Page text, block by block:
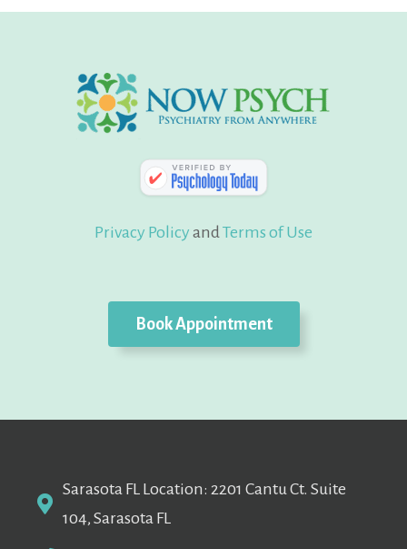
Privacy Policy andTerms of Use
Book Appointment
Sarasota FL Location: 2201 Cantu Ct. Suite
104, Sarasota FL